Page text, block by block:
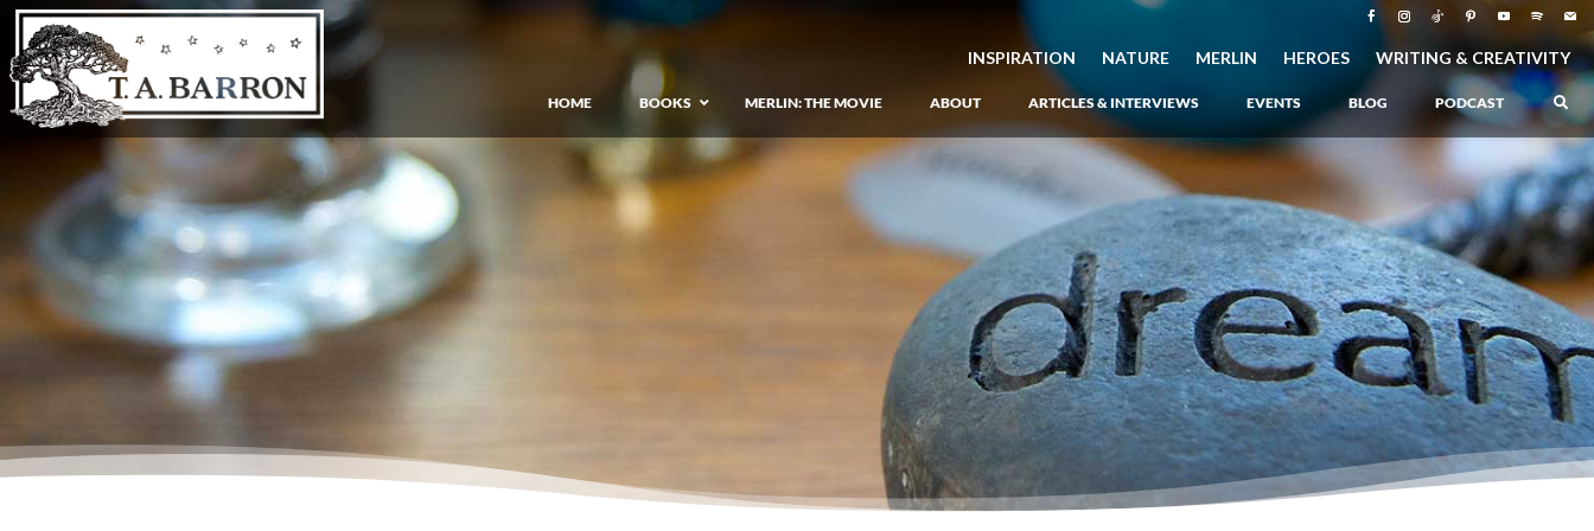
INSPIRATION NATURE MERLIN HEROES WRITING & CREATIVITY
HOME BOOKS
GIANT: The Unlikely Origins of Shim
Prequel to the Merlin Saga
Merlin Book 1: The Lost Years
Book 1 of Lost Years of Merlin Epic
Merlin Book 2: The Seven Songs–
Book 2 of Lost Years of Merlin Epic
Merlin Book 3: The Raging Fires–
Book 3 of Lost Years of Merlin Epic
Merlin Book 4: The Mirror of Fate –
Book 4 of Lost Years of Merlin Epic
Merlin Book 5: A Wizard’s Wings
Book 5 of Lost Years of Merlin Epic
Merlin Book 6: The Dragon of Avalon–
Book 1 of the Merlin’s Dragon Trilogy
Atlantis Rising–
Book 1 of the Atlantis Saga
Atlantis in Peril–
Book 2 of the Atlantis Saga
Atlantis Lost–
Book 3 of the Atlantis Saga
Never Again: The Origin of Grukarr–
A Prequel to the Atlantis Saga
The Ancient One
Heartlight
MERLIN: THE MOVIE ABOUT ARTICLES & INTERVIEWS EVENTS BLOG PODCAST